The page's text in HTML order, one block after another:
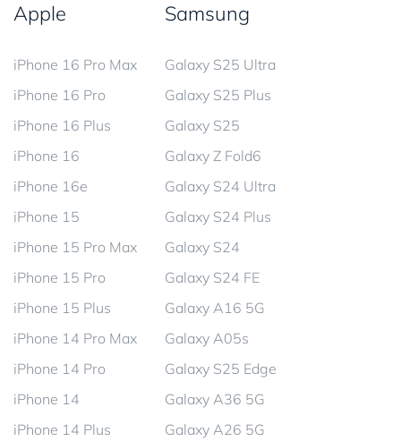
Apple
iPhone 16 Pro Max
iPhone 16 Pro
iPhone 16 Plus
iPhone 16
iPhone 16e
iPhone 15
iPhone 15 Pro Max
iPhone 15 Pro
iPhone 15 Plus
iPhone 14 Pro Max
iPhone 14 Pro
iPhone 14
iPhone 14 Plus
Samsung
Galaxy S25 Ultra
Galaxy S25 Plus
Galaxy S25
Galaxy Z Fold6
Galaxy S24 Ultra
Galaxy S24 Plus
Galaxy S24
Galaxy S24 FE
Galaxy A16 5G
Galaxy A05s
Galaxy S25 Edge
Galaxy A36 5G
Galaxy A26 5G